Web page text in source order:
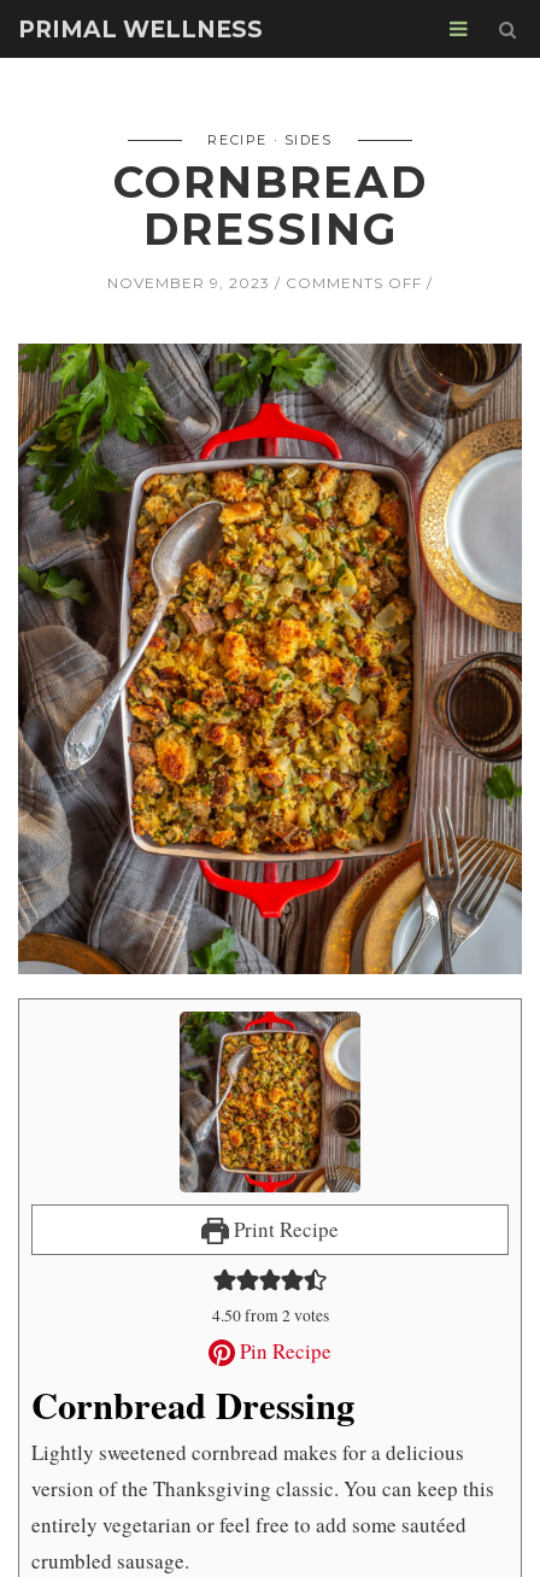
PRIMAL WELLNESS
RECIPE SIDES
CORNBREAD
DRESSING
NOVEMBER 9, 2023 COMMENTS OFF ON
Print Recipe
4.50from2votes
Pin Recipe
Cornbread Dressing
Lightly sweetened cornbread makes for a delicious
version of the Thanksgiving classic. You can keep this
entirely vegetarian or feel free to add some sautéed
crumbled sausage.